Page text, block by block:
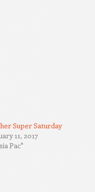
Super Saturday
11, 2017
Pac"